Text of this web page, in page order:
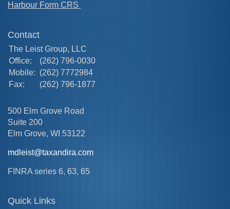
Harbour Form CRS
Contact
The Leist Group, LLC
Office:
(262) 796-0030
Mobile: (262) 7772984
Fax:
(262) 796-1877
500 Elm Grove Road
Suite 200
Elm Grove, WI 53122
mdleist@taxandira.com
FINRA series 6, 63, 65
Quick Links